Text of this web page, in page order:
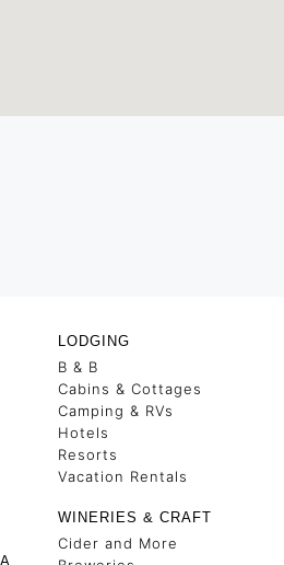
LODGING
B & B
Cabins & Cottages
Camping & RVs
Hotels
Resorts
Vacation Rentals
WINERIES & CRAFT
Cider and More